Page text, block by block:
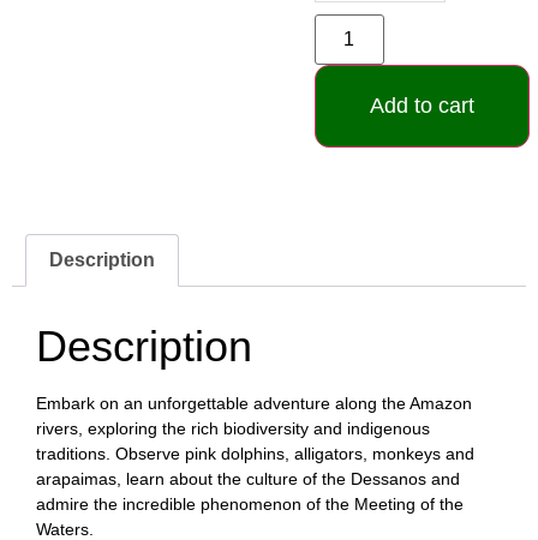
Add to cart
Description
Description
Embark on an unforgettable adventure along the Amazon
rivers, exploring the rich biodiversity and indigenous
traditions. Observe pink dolphins, alligators, monkeys and
arapaimas, learn about the culture of the Dessanos and
admire the incredible phenomenon of the Meeting of the
Waters.